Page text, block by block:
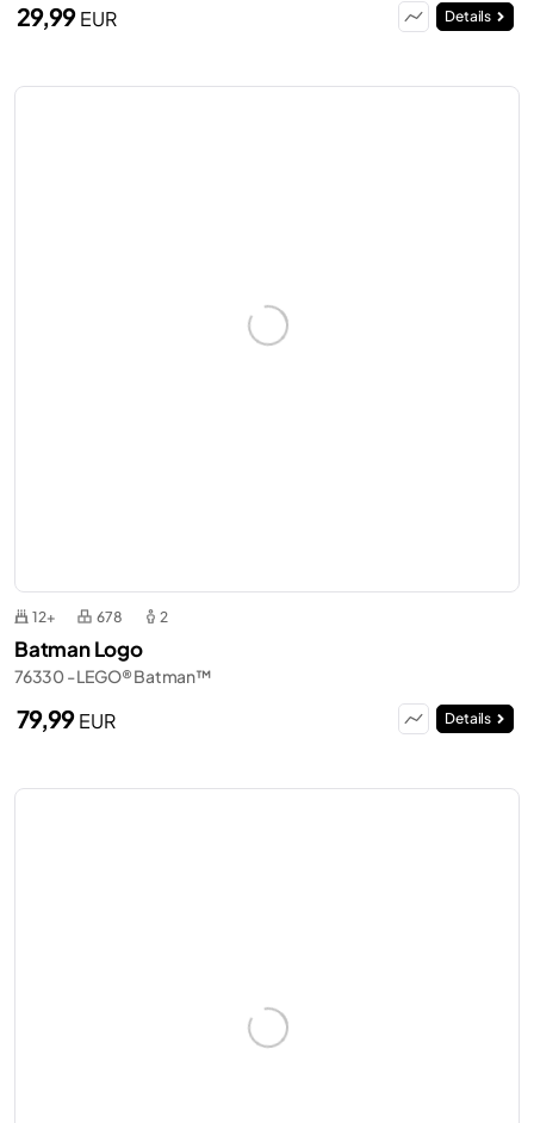
29,99EUR Details
12+ 678 2
Batman Logo
76330 - LEGO® Batman™
79,99EUR Details